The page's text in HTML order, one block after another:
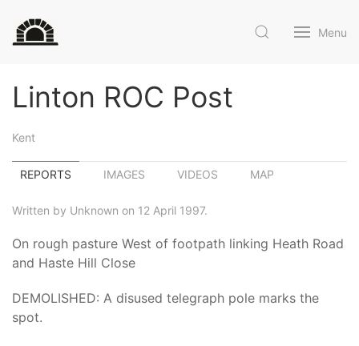
Menu
Linton ROC Post
Kent
REPORTS IMAGES VIDEOS MAP
Written by Unknown on 12 April 1997.
On rough pasture West of footpath linking Heath Road
and Haste Hill Close
DEMOLISHED: A disused telegraph pole marks the
spot.